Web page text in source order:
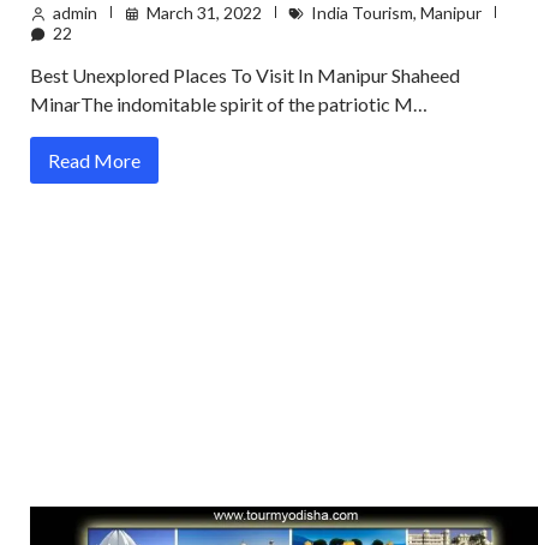
admin March 31, 2022 India Tourism, Manipur
22
Best Unexplored Places To Visit In Manipur Shaheed
MinarThe indomitable spirit of the patriotic M…
Read More